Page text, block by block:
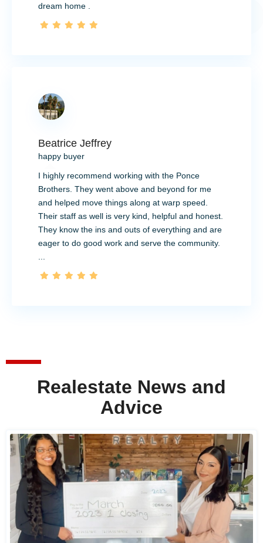
dream home .
Beatrice Jeffrey
happy buyer
I highly recommend working with the Ponce
Brothers. They went above and beyond for me
and helped move things along at warp speed.
Their staff as well is very kind, helpful and honest.
They know the ins and outs of everything and are
eager to do good work and serve the community.
Realestate News and
Advice